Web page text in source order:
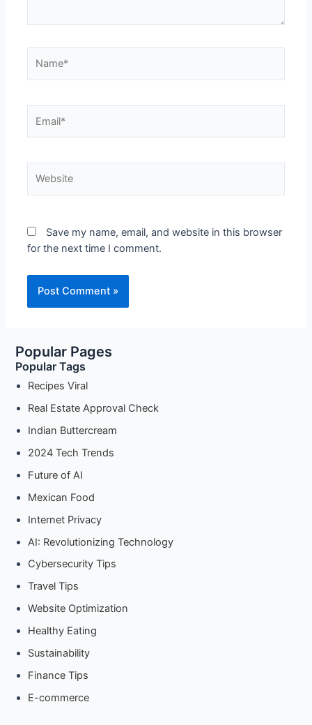
Save my name, email, and website in this browser
for the next time I comment.
Popular Pages
Popular Tags
Recipes Viral
Real Estate Approval Check
Indian Buttercream
2024 Tech Trends
Future of AI
Mexican Food
Internet Privacy
AI: Revolutionizing Technology
Cybersecurity Tips
Travel Tips
Website Optimization
Healthy Eating
Sustainability
Finance Tips
E-commerce